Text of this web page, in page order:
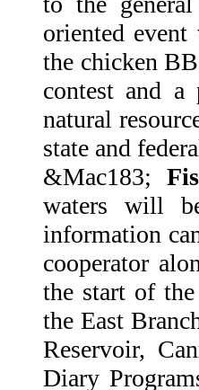
oriented
the chicken
contest and a
natural
state and
&Mac183;
waters will
information
cooperator
the start of
the East
Reservoir,
Diary